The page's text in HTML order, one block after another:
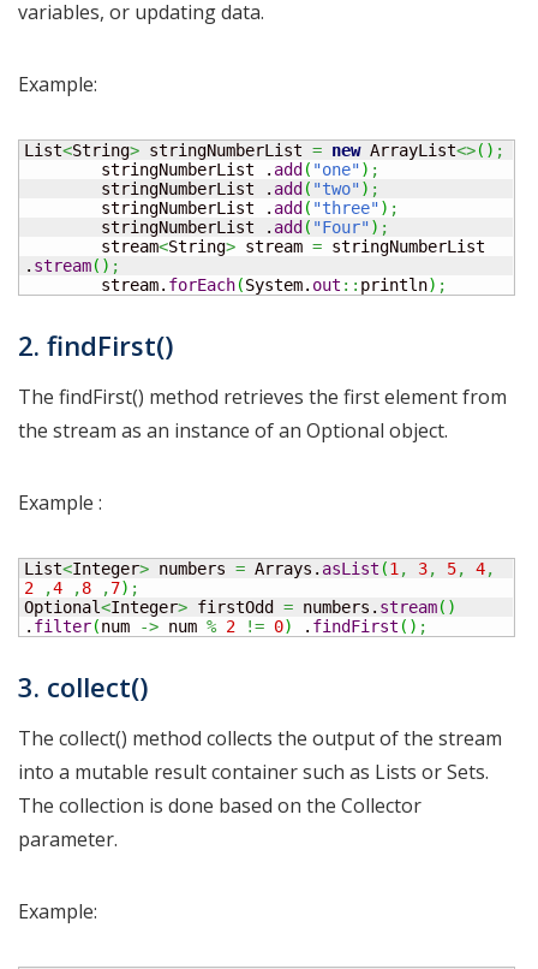
variables, or updating data.
Example:
List<String> stringNumberList = new ArrayList<>( ) ;
        stringNumberList .
add ( "one") ;
        stringNumberList .
add ( "two") ;
        stringNumberList .
add ( "three") ;
        stringNumberList .
add ( "Four") ;
        stream
<String> stream = stringNumberList
. stream( ) ;
        stream.
forEach(System. out :: println) ;
2. findFirst()
The findFirst() method retrieves the first element from
the stream as an instance of an Optional object.
Example :
List<Integer> numbers = Arrays. asList (1 , 3, 5, 4,
2
,4 ,8 ,7) ;
Optional<Integer> firstOdd = numbers. stream( )
. filter(num -> num % 2 != 0) . findFirst ( ) ;
3. collect()
The collect() method collects the output of the stream
into a mutable result container such as Lists or Sets.
The collection is done based on the Collector
parameter.
Example: